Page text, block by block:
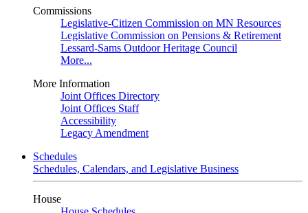
Commissions
Legislative-Citizen Commission on MN Resources
Legislative Commission on Pensions & Retirement
Lessard-Sams Outdoor Heritage Council
More...
More Information
Joint Offices Directory
Joint Offices Staff
Accessibility
Legacy Amendment
Schedules
Schedules, Calendars, and Legislative Business
House